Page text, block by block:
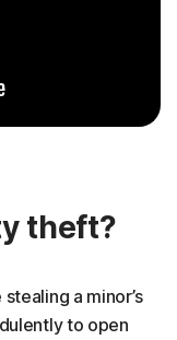
theft?
a minor’s
to open